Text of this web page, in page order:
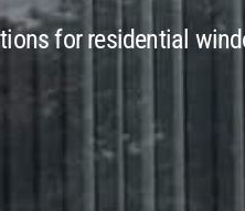
for residential